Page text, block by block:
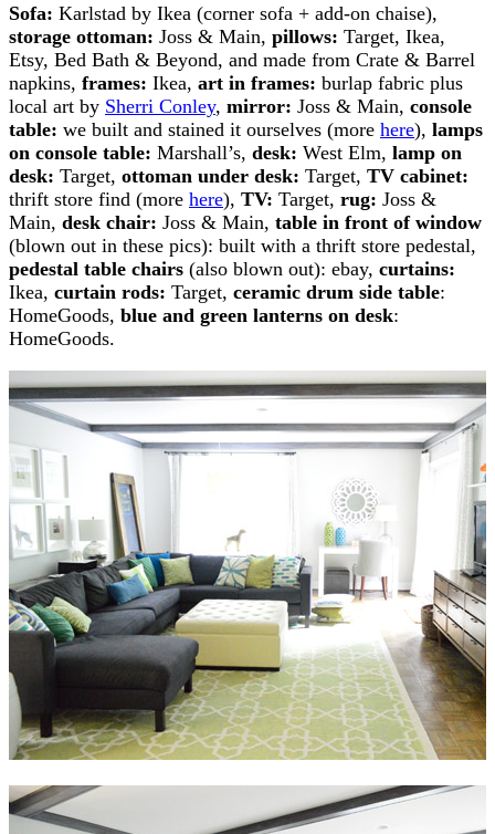
Sofa: Karlstad by Ikea (corner sofa + add-on chaise),
storage ottoman: Joss & Main, pillows: Target, Ikea,
Etsy, Bed Bath & Beyond, and made from Crate & Barrel
napkins, frames: Ikea, art in frames: burlap fabric plus
local art by Sherri Conley, mirror: Joss & Main, console
table: we built and stained it ourselves (more here), lamps
on console table: Marshall’s, desk: West Elm, lamp on
desk: Target, ottoman under desk: Target, TV cabinet:
thrift store find (more here), TV: Target, rug: Joss &
Main, desk chair: Joss & Main, table in front of window
(blown out in these pics): built with a thrift store pedestal,
pedestal table chairs (also blown out): ebay, curtains:
Ikea, curtain rods: Target, ceramic drum side table:
HomeGoods, blue and green lanterns on desk:
HomeGoods.